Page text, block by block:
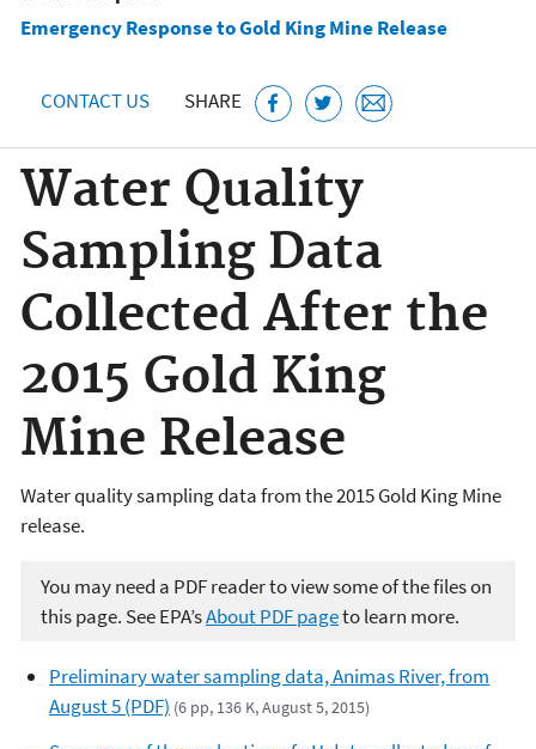
Emergency Response to Gold King Mine Release
CONTACT US SHARE
Water Quality
Sampling Data
Collected After the
2015 Gold King
Mine Release
Water quality sampling data from the 2015 Gold King Mine
release.
You may need a PDF reader to view some of the files on
this page. See EPA’sAbout PDF pageto learn more.
Preliminary water sampling data, Animas River, from
August 5 (PDF) (6 pp, 136 K, August 5, 2015)